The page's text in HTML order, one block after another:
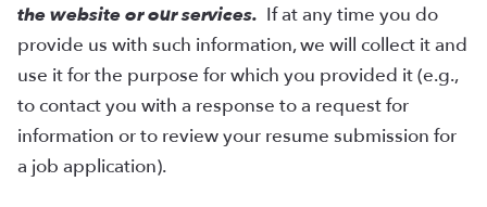
the website or our services. If at any time you do
provide us with such information, we will collect it and
use it for the purpose for which you provided it (e.g.,
to contact you with a response to a request for
information or to review your resume submission for
a job application).